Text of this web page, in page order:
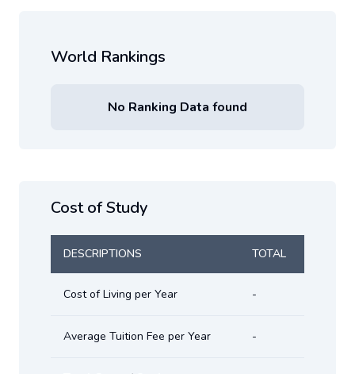
World Rankings
No Ranking Data found
Cost of Study
DESCRIPTIONS TOTAL
Cost of Living per Year -
Average Tuition Fee per Year -